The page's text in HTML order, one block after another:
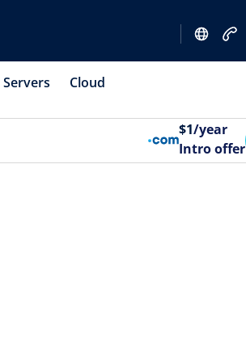
Servers Cloud
$1/year
Intro offer